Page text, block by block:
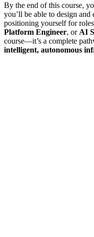
By the end of this course,
you’ll be able to design and
positioning yourself for
Platform Engineer, or AI
course—it’s a complete
intelligent, autonomous